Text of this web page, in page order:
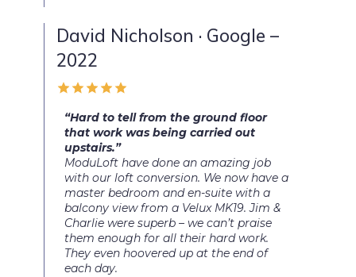
David Nicholson · Google –
2022
“Hard to tell from the ground floor
that work was being carried out
upstairs.”
ModuLoft have done an amazing job
with our loft conversion. We now have a
master bedroom and en-suite with a
balcony view from a Velux MK19. Jim &
Charlie were superb – we can’t praise
them enough for all their hard work.
They even hoovered up at the end of
each day.